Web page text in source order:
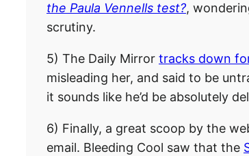
the Paula Vennells test?,
scrutiny.
5) The Daily Mirror tracks down
misleading her, and said to be
it sounds like he’d be absolutely
6) Finally, a great scoop by the
email. Bleeding Cool saw that the